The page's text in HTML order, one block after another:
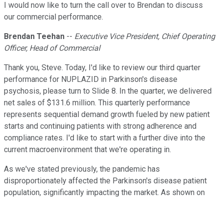
I would now like to turn the call over to Brendan to discuss
our commercial performance.
Brendan Teehan -- Executive Vice President, Chief Operating
Officer, Head of Commercial
Thank you, Steve. Today, I'd like to review our third quarter
performance for NUPLAZID in Parkinson's disease
psychosis, please turn to Slide 8. In the quarter, we delivered
net sales of $131.6 million. This quarterly performance
represents sequential demand growth fueled by new patient
starts and continuing patients with strong adherence and
compliance rates. I'd like to start with a further dive into the
current macroenvironment that we're operating in.
As we've stated previously, the pandemic has
disproportionately affected the Parkinson's disease patient
population, significantly impacting the market. As shown on